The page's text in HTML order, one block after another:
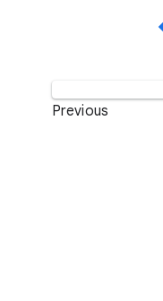
Previous